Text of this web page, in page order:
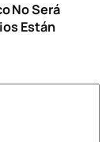
No Será
Están